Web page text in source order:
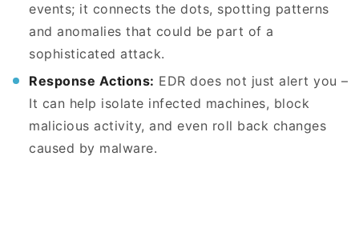
events; it connects the dots, spotting patterns
and anomalies that could be part of a
sophisticated attack.
Response Actions: EDR does not just alert you –
It can help isolate infected machines, block
malicious activity, and even roll back changes
caused by malware.